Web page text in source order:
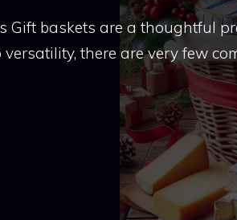
Gift baskets are a thoughtful
there are very few